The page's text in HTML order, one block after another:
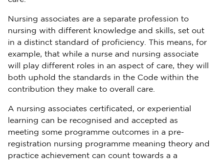
Nursing associates are a separate profession to
nursing with different knowledge and skills, set out
in a distinct standard of proficiency. This means, for
example, that while a nurse and nursing associate
will play different roles in an aspect of care, they will
both uphold the standards in the Code within the
contribution they make to overall care.
A nursing associates certificated, or experiential
learning can be recognised and accepted as
meeting some programme outcomes in a pre-
registration nursing programme meaning theory and
practice achievement can count towards a a